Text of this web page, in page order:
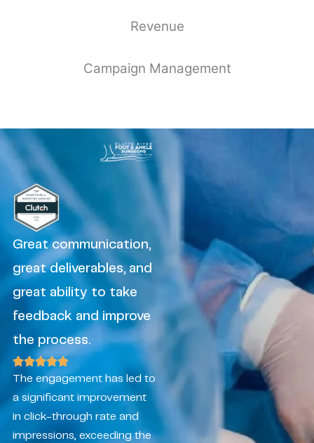
Revenue
Campaign Management
Great communication,
great deliverables, and
great ability to take
feedback and improve
the process.
The engagement has led to
a significant improvement
in click-through rate and
impressions, exceeding the